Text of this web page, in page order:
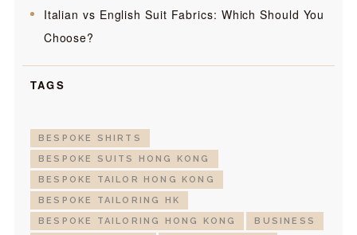
Italian vs English Suit Fabrics: Which Should You
Choose?
TAGS
BESPOKE SHIRTS
BESPOKE SUITS HONG KONG
BESPOKE TAILOR HONG KONG
BESPOKE TAILORING HK
BESPOKE TAILORING HONG KONG
BUSINESS